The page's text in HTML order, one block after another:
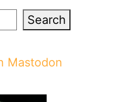
Search
Mastodon